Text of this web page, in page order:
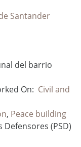
Santander
del barrio
On: Civil and
, Peace building
(PSD)